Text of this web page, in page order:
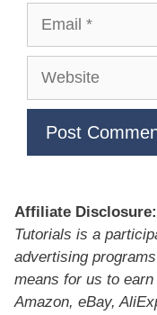
Website
Affiliate Disclosure:
Tutorials is a
advertising
means for us to
Amazon, eBay,